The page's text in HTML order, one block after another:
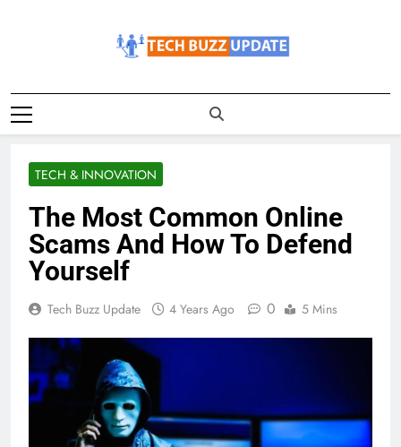
TechBuzzUpdate
TECH & INNOVATION
The Most Common Online
Scams And How To Defend
Yourself
Tech Buzz Update 4 Years Ago 0 5 Mins